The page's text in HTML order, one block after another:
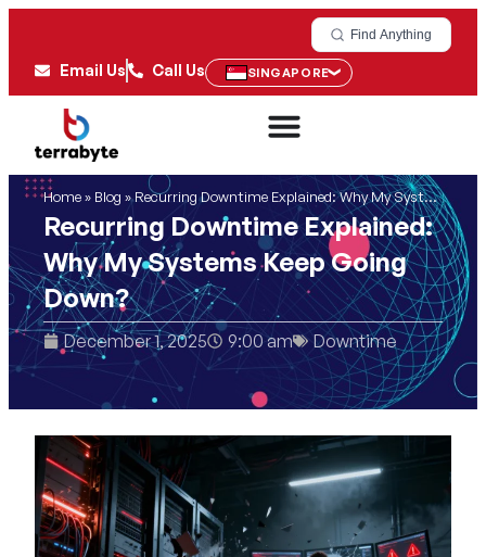
Find Anything
Email Us Call Us SINGAPORE
Home» Blog »Recurring Downtime Explained: Why My Systems Keep Going Down?
Recurring Downtime Explained:
Why My Systems Keep Going
Down?
December 1, 2025 9:00 am Downtime